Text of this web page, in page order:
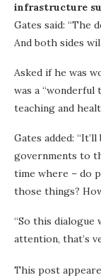
infrastructure
Gates said: “The
And both sides
Asked if he was
was a “wonderful
teaching and
Gates added:
governments to
time where – do
those things?
“So this
attention, that’s
This post